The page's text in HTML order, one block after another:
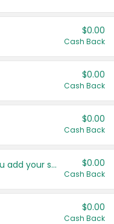
$0.00
Cash Back
$0.00
Cash Back
$0.00
Cash Back
Get more offers when you add your state! $0.00
Cash Back
$0.00
Cash Back